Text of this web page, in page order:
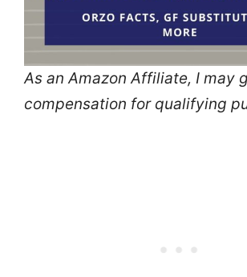
As an Amazon Affiliate, I may
compensation for qualifying